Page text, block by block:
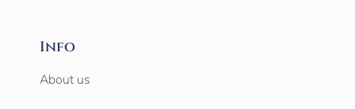
Info
About us